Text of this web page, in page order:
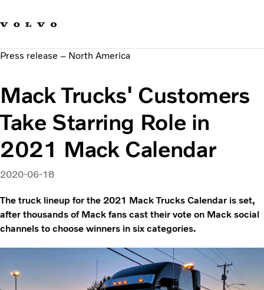
Sustainable Transportation
News & Media
About us
Press release – North America
Mack Trucks' Customers
Take Starring Role in
2021 Mack Calendar
2020-06-18
The truck lineup for the 2021 Mack Trucks Calendar is set,
after thousands of Mack fans cast their vote on Mack social
channels to choose winners in six categories.